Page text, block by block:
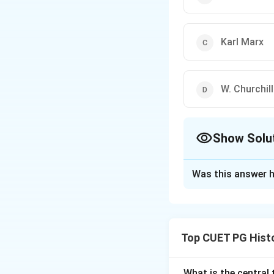
Karl Marx
W. Churchill
Show
The quote 'study
Was this answer
Top CUET PG